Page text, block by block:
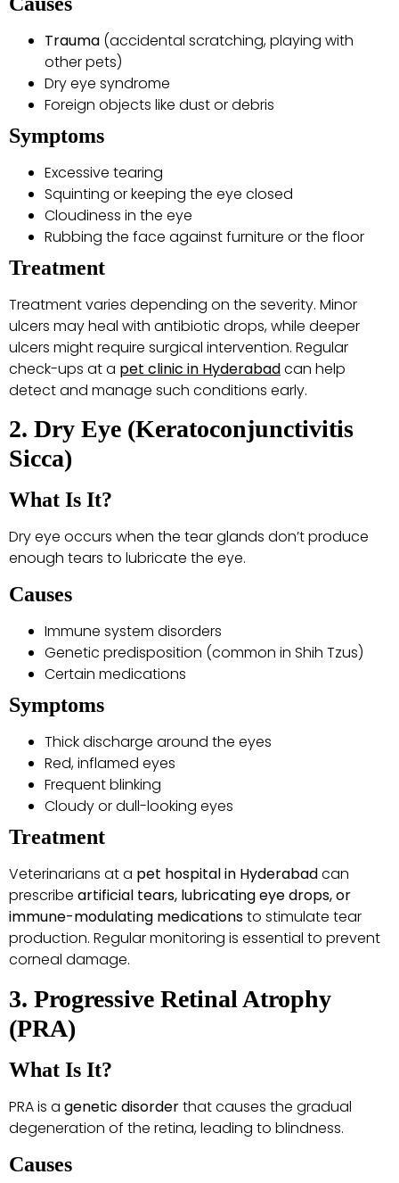
Trauma (accidental scratching, playing with
other pets)
Dry eye syndrome
Foreign objects like dust or debris
Symptoms
Excessive tearing
Squinting or keeping the eye closed
Cloudiness in the eye
Rubbing the face against furniture or the floor
Treatment
Treatment varies depending on the severity. Minor
ulcers may heal with antibiotic drops, while deeper
ulcers might require surgical intervention. Regular
check-ups at a pet clinic in Hyderabadcan help
detect and manage such conditions early.
2. Dry Eye (Keratoconjunctivitis
Sicca)
What Is It?
Dry eye occurs when the tear glands don’t produce
enough tears to lubricate the eye.
Causes
Immune system disorders
Genetic predisposition (common in Shih Tzus)
Certain medications
Symptoms
Thick discharge around the eyes
Red, inflamed eyes
Frequent blinking
Cloudy or dull-looking eyes
Treatment
Veterinarians at a pet hospital in Hyderabadcan
prescribe artificial tears, lubricating eye drops, or
immune-modulating medicationsto stimulate tear
production. Regular monitoring is essential to prevent
corneal damage.
3. Progressive Retinal Atrophy
(PRA)
What Is It?
PRA is a genetic disorderthat causes the gradual
degeneration of the retina, leading to blindness.
Causes